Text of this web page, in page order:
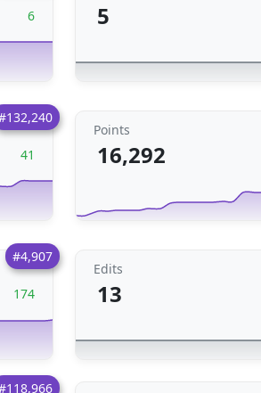
6 5
41
Points
16,292
#4,907
174
Edits
13